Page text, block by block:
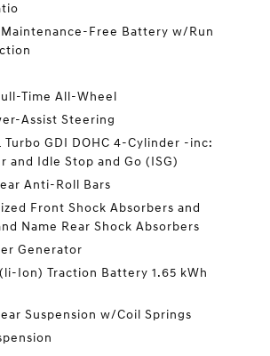
Free Battery w/Run
Time All-Wheel
Assist Steering
Turbo GDI DOHC 4-Cylinder -inc:
and Idle Stop and Go (ISG)
Anti-Roll Bars
Front Shock Absorbers and
Name Rear Shock Absorbers
Generator
Ion) Traction Battery 1.65 kWh
Suspension w/Coil Springs